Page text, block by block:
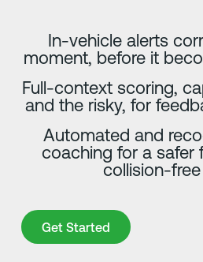
In-vehicle alerts
moment, before it
Full-context scoring,
and the risky, for
Automated and
coaching for a safer
collision-
Get Started
Get Started